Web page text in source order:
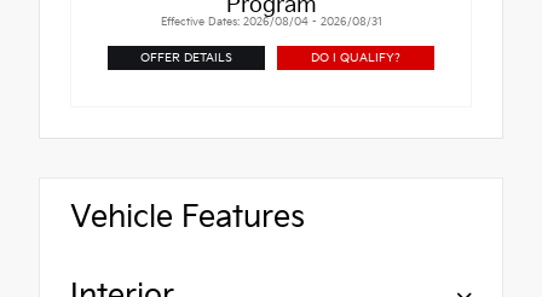
Program
Effective Dates: 2026/08/04 - 2026/08/31
OFFER DETAILS DO I QUALIFY?
Vehicle Features